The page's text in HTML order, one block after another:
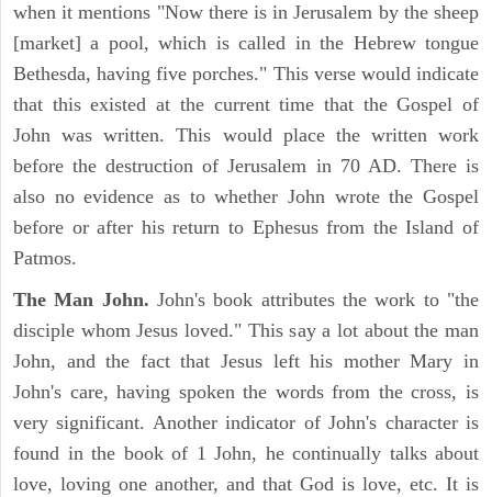
when it mentions "Now there is in Jerusalem by the sheep
[market] a pool, which is called in the Hebrew tongue
Bethesda, having five porches." This verse would indicate
that this existed at the current time that the Gospel of
John was written. This would place the written work
before the destruction of Jerusalem in 70 AD. There is
also no evidence as to whether John wrote the Gospel
before or after his return to Ephesus from the Island of
Patmos.
The Man John. John's book attributes the work to "the
disciple whom Jesus loved." This say a lot about the man
John, and the fact that Jesus left his mother Mary in
John's care, having spoken the words from the cross, is
very significant. Another indicator of John's character is
found in the book of 1 John, he continually talks about
love, loving one another, and that God is love, etc. It is